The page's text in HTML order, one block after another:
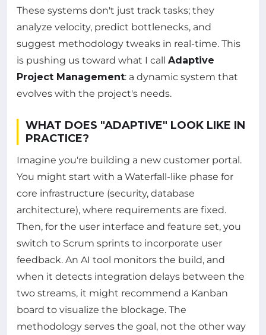
These systems don't just track tasks; they
analyze velocity, predict bottlenecks, and
suggest methodology tweaks in real-time. This
is pushing us toward what I call Adaptive
Project Management: a dynamic system that
evolves with the project's needs.
WHAT DOES "ADAPTIVE" LOOK LIKE IN
PRACTICE?
Imagine you're building a new customer portal.
You might start with a Waterfall-like phase for
core infrastructure (security, database
architecture), where requirements are fixed.
Then, for the user interface and feature set, you
switch to Scrum sprints to incorporate user
feedback. An AI tool monitors the build, and
when it detects integration delays between the
two streams, it might recommend a Kanban
board to visualize the blockage. The
methodology serves the goal, not the other way